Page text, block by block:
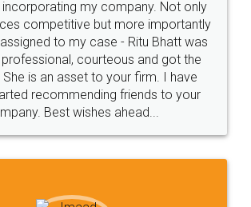
it and register agreement online with
They are very helpful and polite.. i
by legal docs... Thanks guys... it
on fingertips...Thanks for such
great service